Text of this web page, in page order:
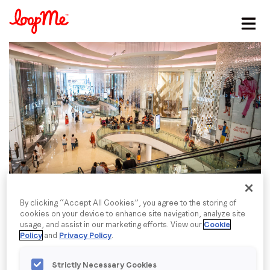
Stay in the loop
First name*
Last name*
Job title*
By clicking “Accept All Cookies”, you agree to the storing of
cookies on your device to enhance site navigation, analyze site
usage, and assist in our marketing efforts. View our Cookie
Policy and Privacy Policy.
Strictly Necessary Cookies